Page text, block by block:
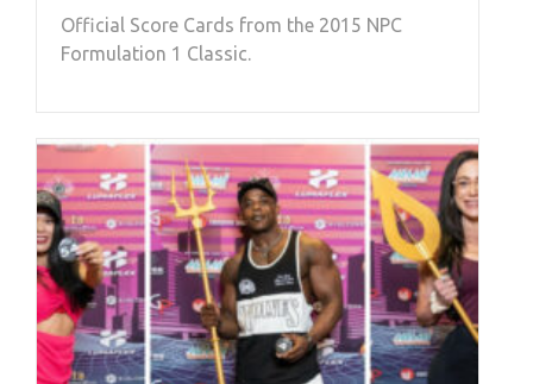
Official Score Cards from the 2015 NPC
Formulation 1 Classic.